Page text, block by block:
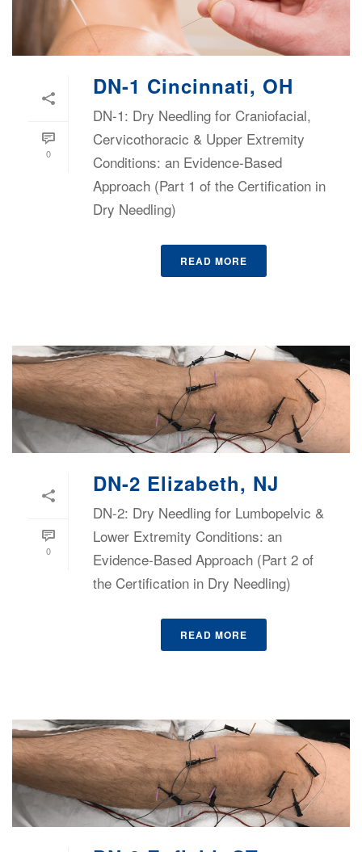
0
DN-1 Cincinnati, OH
DN-1: Dry Needling for Craniofacial,
Cervicothoracic & Upper Extremity
Conditions: an Evidence-Based
Approach (Part 1 of the Certification in
Dry Needling)
READ MORE
0
DN-2 Elizabeth, NJ
DN-2: Dry Needling for Lumbopelvic &
Lower Extremity Conditions: an
Evidence-Based Approach (Part 2 of
the Certification in Dry Needling)
READ MORE